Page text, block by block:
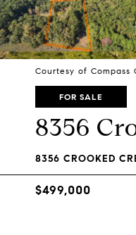
Courtesy of Compass
FOR SALE
8356
8356 CROOKED
$499,000